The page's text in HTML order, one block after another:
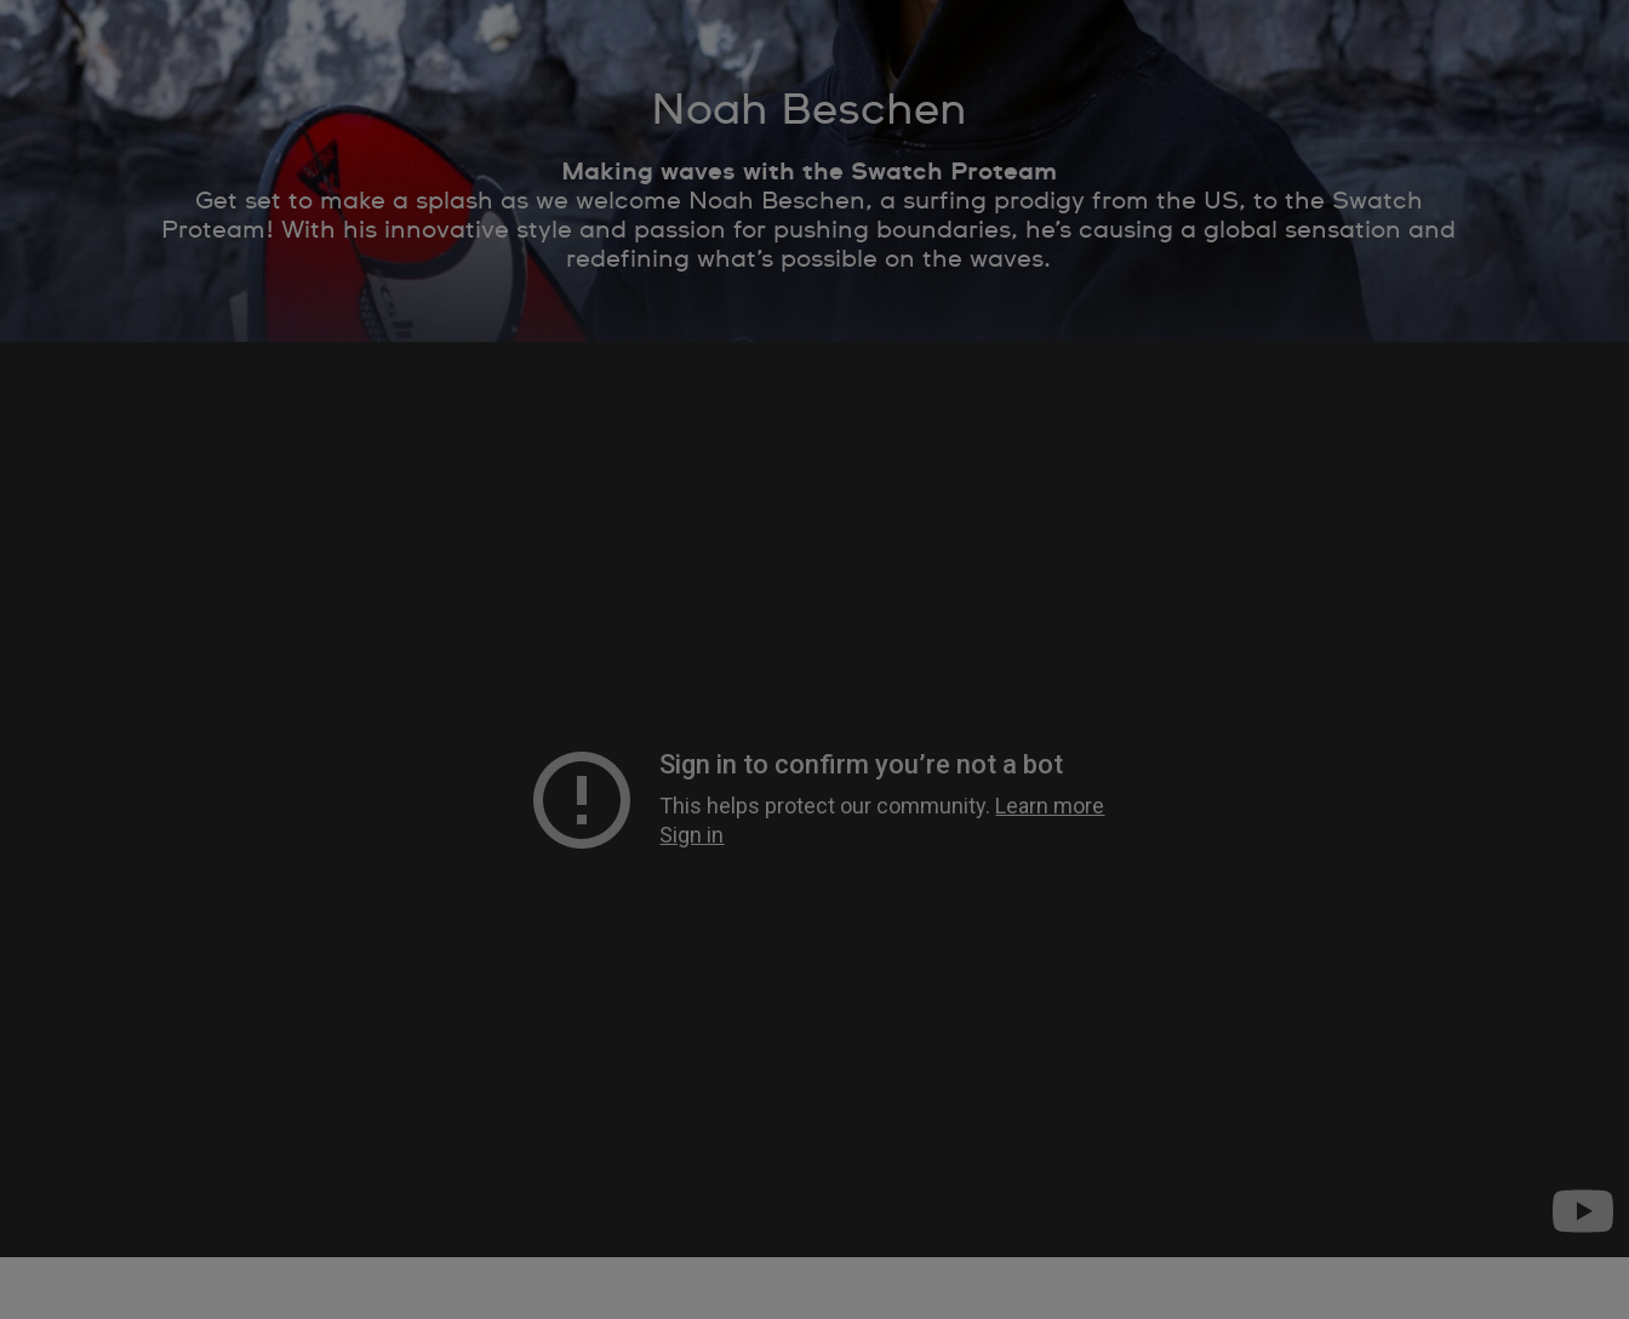
Noah Beschen
Making waves with the Swatch Proteam
Get set to make a splash as we welcome Noah Beschen, a surfing prodigy from the US, to the Swatch
Proteam! With his innovative style and passion for pushing boundaries, he’s causing a global sensation and
redefining what’s possible on the waves.